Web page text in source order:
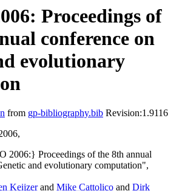
Proceedings of
conference on
evolutionary
from gp-bibliography.bib Revision:1.9116
2006:} Proceedings of the 8th annual
and evolutionary computation",
Keijzerand Mike Cattolico and Dirk